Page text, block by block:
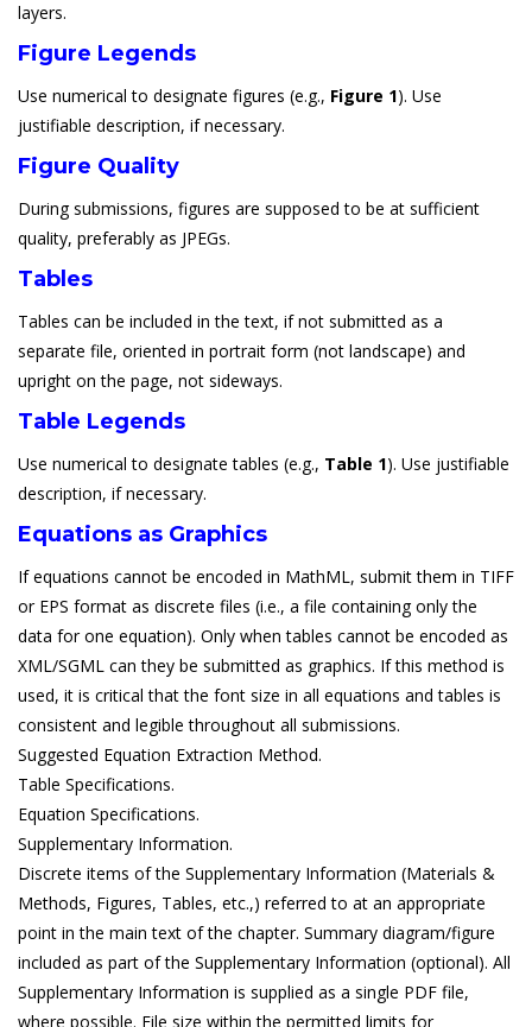
layers.
Figure Legends
Use numerical to designate figures (e.g., Figure 1). Use
justifiable description, if necessary.
Figure Quality
During submissions, figures are supposed to be at sufficient
quality, preferably as JPEGs.
Tables
Tables can be included in the text, if not submitted as a
separate file, oriented in portrait form (not landscape) and
upright on the page, not sideways.
Table Legends
Use numerical to designate tables (e.g., Table 1). Use justifiable
description, if necessary.
Equations as Graphics
If equations cannot be encoded in MathML, submit them in TIFF
or EPS format as discrete files (i.e., a file containing only the
data for one equation). Only when tables cannot be encoded as
XML/SGML can they be submitted as graphics. If this method is
used, it is critical that the font size in all equations and tables is
consistent and legible throughout all submissions.
Suggested Equation Extraction Method.
Table Specifications.
Equation Specifications.
Supplementary Information.
Discrete items of the Supplementary Information (Materials &
Methods, Figures, Tables, etc.,) referred to at an appropriate
point in the main text of the chapter. Summary diagram/figure
included as part of the Supplementary Information (optional). All
Supplementary Information is supplied as a single PDF file,
where possible. File size within the permitted limits for